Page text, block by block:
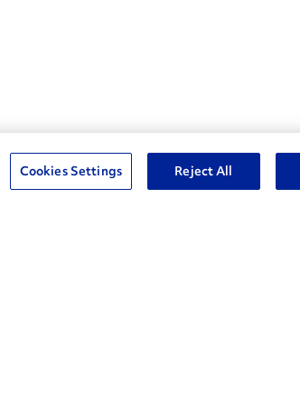
Cookies Settings Reject All